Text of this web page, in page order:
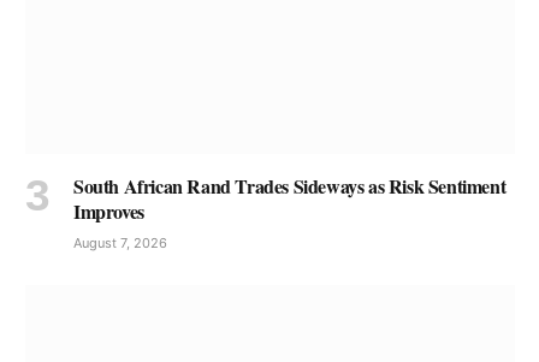
South African Rand Trades Sideways as Risk Sentiment
Improves
August 7, 2026